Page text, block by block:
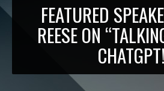
FEATURED
REESE ON